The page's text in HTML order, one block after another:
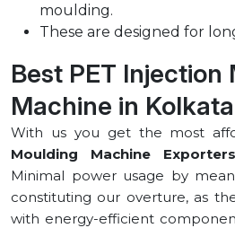
moulding.
These are designed for
Best PET Injection
Machine in ⁠Kolkata
With us you get the most
Moulding Machine
Minimal power usage by
constituting our overture, as
with energy-efficient